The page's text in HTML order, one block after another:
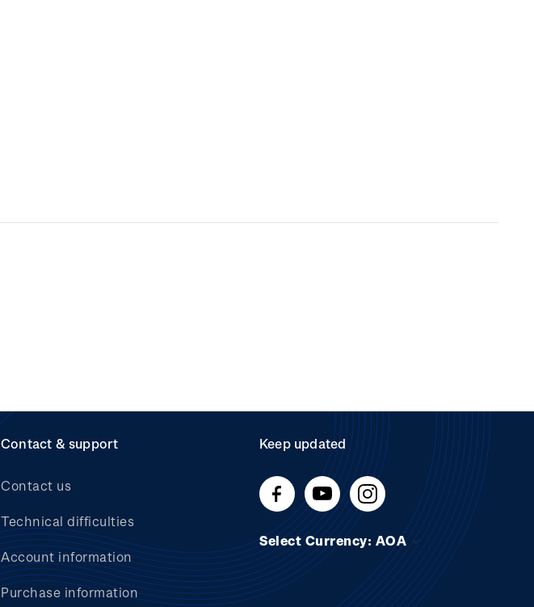
Contact & support
Contact us
Technical difficulties
Account information
Purchase information
Keep updated
Select Currency: AOA